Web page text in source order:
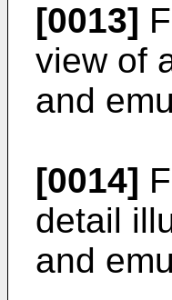
[0013]
view of
and
[0014]
detail
and